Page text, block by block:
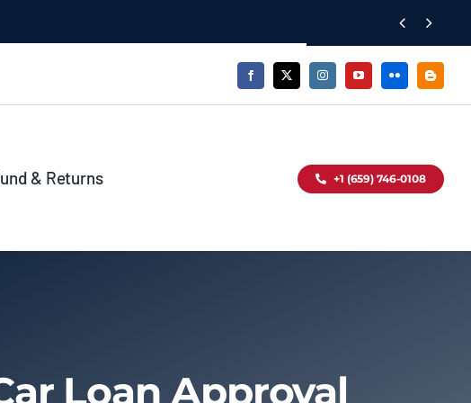
 
& Returns +1 (659) 746-0108
Loan Approval